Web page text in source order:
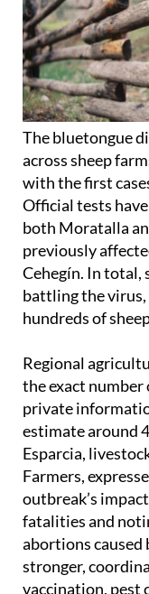
The bluetongue
across sheep
with the first
Official tests
both Moratalla
previously
Cehegín. In total,
battling the
hundreds of
Regional
the exact
private
estimate around
Esparcia,
Farmers,
outbreak’s
fatalities and
abortions caused
stronger,
vaccination, pest